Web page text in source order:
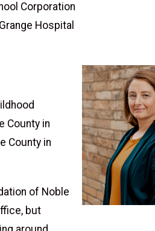
Corporation
Hospital
County in
County in
of Noble
but